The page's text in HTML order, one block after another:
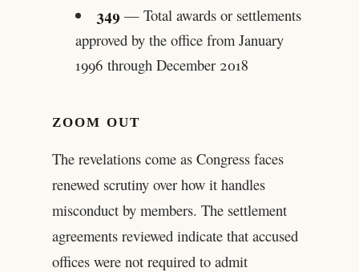
349 — Total awards or settlements
approved by the office from January
1996 through December 2018
ZOOM OUT
The revelations come as Congress faces
renewed scrutiny over how it handles
misconduct by members. The settlement
agreements reviewed indicate that accused
offices were not required to admit